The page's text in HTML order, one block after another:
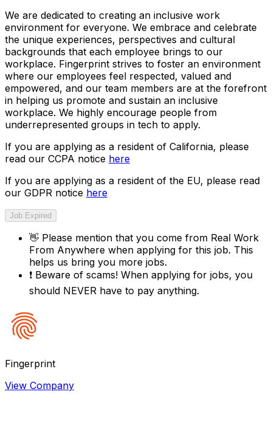
We are dedicated to creating an inclusive work
environment for everyone. We embrace and celebrate
the unique experiences, perspectives and cultural
backgrounds that each employee brings to our
workplace. Fingerprint strives to foster an environment
where our employees feel respected, valued and
empowered, and our team members are at the forefront
in helping us promote and sustain an inclusive
workplace. We highly encourage people from
underrepresented groups in tech to apply.
If you are applying as a resident of California, please
read our CCPA notice here
If you are applying as a resident of the EU, please read
our GDPR notice here
Job Expired
👋 Please mention that you come from Real Work
From Anywhere when applying for this job. This
helps us bring you more jobs.
❗ Beware of scams! When applying for jobs, you
should NEVER have to pay anything.
Fingerprint
View Company